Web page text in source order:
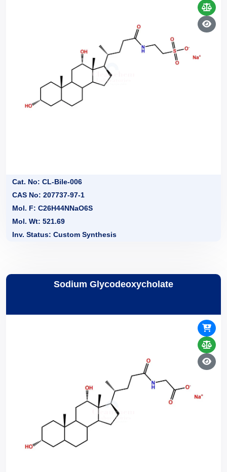
Cat. No: CL-Bile-006
CAS No: 207737-97-1
Mol. F: C26H44NNaO6S
Mol. Wt: 521.69
Inv. Status: Custom Synthesis
Sodium Glycodeoxycholate